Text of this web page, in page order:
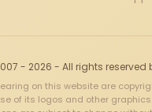
- 2026 - All rights reserved
on this website are
of its logos and other